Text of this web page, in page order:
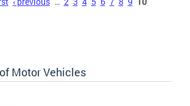
Motor Vehicles